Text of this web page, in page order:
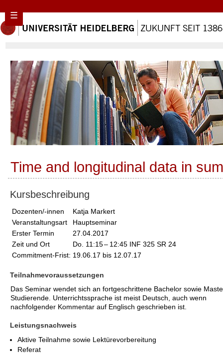
Time and longitudinal data in
Kursbeschreibung
Dozenten/-innen
Katja Markert
Veranstaltungsart
Hauptseminar
Erster Termin
27.04.2017
Zeit und Ort
Do. 11:15– 12:45 INF 325 SR 24
Commitment-Frist: 19.06.17 bis 12.07.17
Teilnahmevoraussetzungen
Das Seminar wendet sich an fortgeschrittene Bachelor sowie
Studierende. Unterrichtssprache ist meist Deutsch, auch wenn
nachfolgender Kommentar auf Englisch geschrieben ist.
Leistungsnachweis
Aktive Teilnahme sowie Lektürevorbereitung
Referat
☰